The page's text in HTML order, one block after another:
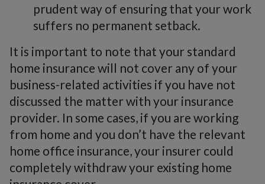
prudent way of ensuring that your work
suffers no permanent setback.
It is important to note that your standard
home insurance will not cover any of your
business-related activities if you have not
discussed the matter with your insurance
provider. In some cases, if you are working
from home and you don’t have the relevant
home office insurance, your insurer could
completely withdraw your existing home